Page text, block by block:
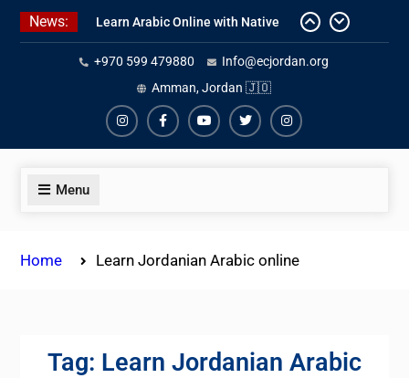
Skip
News:
One-on-One Arabic Lessons Online
Learn Arabic Online with Native
Speakers
Affordable Syrian Arabic Online
Courses for All Levels
+970 599 479880
Info@ecjordan.org
Amman, Jordan 🇯🇴
InstagramFacebookYoutubeTwiterInstagram
Menu
Home Learn Jordanian Arabic online
Tag: Learn Jordanian Arabic